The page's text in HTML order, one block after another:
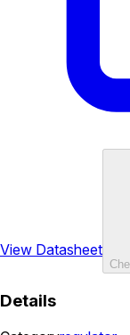
View Datasheet
Details